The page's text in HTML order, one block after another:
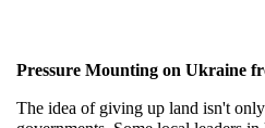
Pressure Mounting on Ukraine
The idea of giving up land isn't